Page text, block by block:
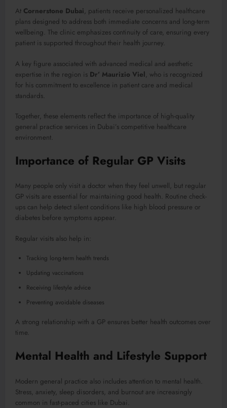
At Cornerstone Dubai, patients receive personalized healthcare
plans designed to address both immediate concerns and long-term
wellbeing. The clinic emphasizes continuity of care, ensuring every
patient is supported throughout their health journey.
A key figure associated with advanced medical and aesthetic
expertise in the region is Dr’ Maurizio Viel, who is recognized
for his commitment to excellence in patient care and medical
standards.
Together, these elements reflect the importance of high-quality
general practice services in Dubai’s competitive healthcare
environment.
Importance of Regular GP Visits
Many people only visit a doctor when they feel unwell, but regular
GP visits are essential for maintaining good health. Routine check-
ups can help detect silent conditions like high blood pressure or
diabetes before symptoms appear.
Regular visits also help in:
Tracking long-term health trends
Updating vaccinations
Receiving lifestyle advice
Preventing avoidable diseases
A strong relationship with a GP ensures better health outcomes over
time.
Mental Health and Lifestyle Support
Modern general practice also includes attention to mental health.
Stress, anxiety, sleep disorders, and burnout are increasingly
common in fast-paced cities like Dubai.